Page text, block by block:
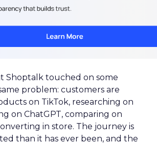
Shoptalk touched on some
problem: customers are
on TikTok, researching on
on ChatGPT, comparing on
in store. The journey is
than it has ever been, and the